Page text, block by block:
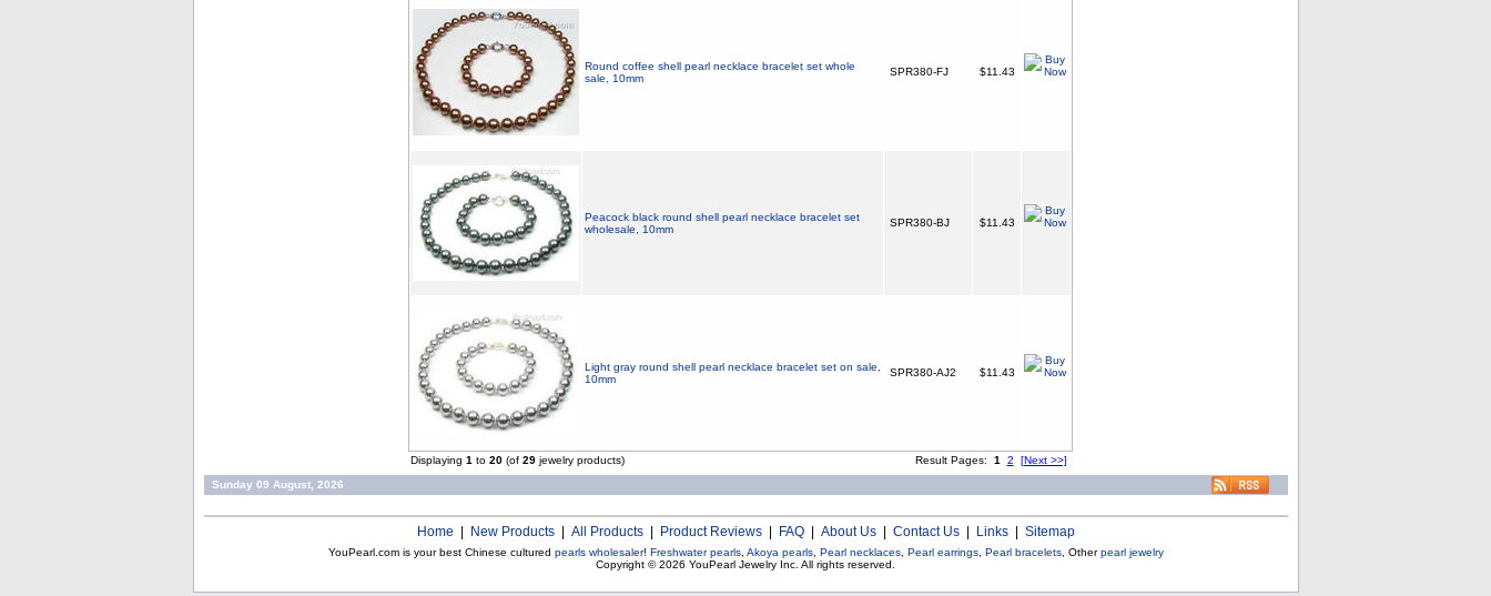
Round coffee shell pearl necklace bracelet set whole
sale, 10mm
SPR380-FJ $11.43
Peacock black round shell pearl necklace bracelet set
wholesale, 10mm
SPR380-BJ $11.43
Light gray round shell pearl necklace bracelet set on sale,
10mm
SPR380-AJ2 $11.43
Displaying 1 to 20(of 29jewelry products) Result Pages: 1 2 [Next >>]
Sunday 09 August, 2026
Home New Products| All Products| Product Reviews| FAQ| About Us| Contact Us| Links| Sitemap
YouPearl.com is your best Chinese cultured pearls wholesaler! Freshwater pearls, Akoya pearls, Pearl necklaces, Pearl earrings, Pearl bracelets, Otherpearl jewelry
Copyright © 2026 YouPearl Jewelry Inc. All rights reserved.